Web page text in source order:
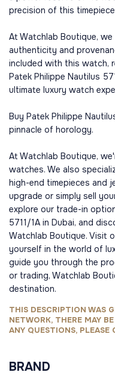
precision of this
At Watchlab Boutique,
authenticity and
included with this watch,
Patek Philippe Nautilus
ultimate luxury watch
Buy Patek Philippe
pinnacle of horology.
At Watchlab Boutique,
watches. We also
high-end timepieces and
upgrade or simply sell
explore our trade-in
5711/1A in Dubai, and
Watchlab Boutique. Visit
yourself in the world of
guide you through the
or trading, Watchlab
destination.
THIS DESCRIPTION WAS
NETWORK, THERE MAY
ANY QUESTIONS, PLEASE
BRAND